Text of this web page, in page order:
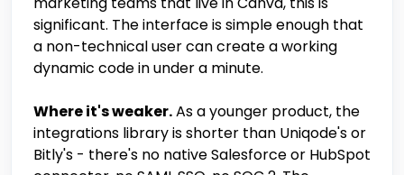
significant. The interface is simple enough that
a non-technical user can create a working
dynamic code in under a minute.
Where it's weaker.As a younger product, the
integrations library is shorter than Uniqode's or
Bitly's - there's no native Salesforce or HubSpot